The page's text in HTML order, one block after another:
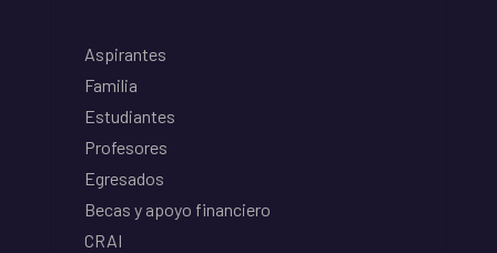
Aspirantes
Familia
Estudiantes
Profesores
Egresados
Becas y apoyo financiero
CRAI